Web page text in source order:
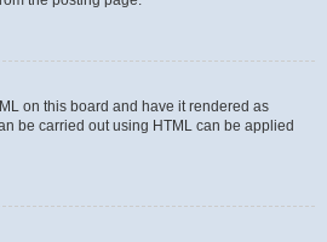
on this board and have it rendered as
be carried out using HTML can be applied